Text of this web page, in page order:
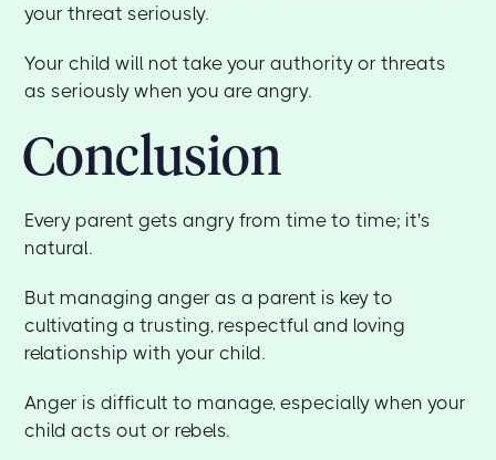
your threat seriously.
Your child will not take your authority or threats
as seriously when you are angry.
Conclusion
Every parent gets angry from time to time; it's
natural.
But managing anger as a parent is key to
cultivating a trusting, respectful and loving
relationship with your child.
Anger is difficult to manage, especially when your
child acts out or rebels.